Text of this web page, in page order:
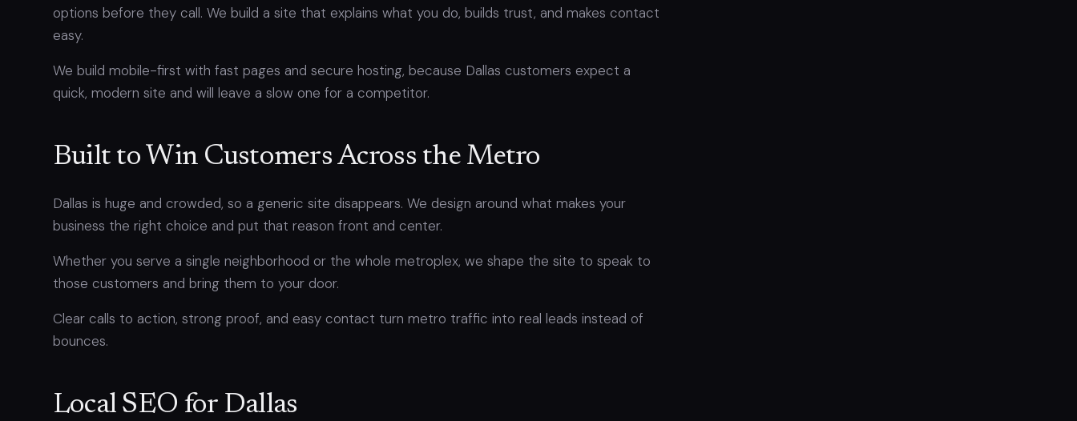
options before they call. We build a site that explains what you do, builds trust, and makes contact
easy.
We build mobile-first with fast pages and secure hosting, because Dallas customers expect a
quick, modern site and will leave a slow one for a competitor.
Built to Win Customers Across the Metro
Dallas is huge and crowded, so a generic site disappears. We design around what makes your
business the right choice and put that reason front and center.
Whether you serve a single neighborhood or the whole metroplex, we shape the site to speak to
those customers and bring them to your door.
Clear calls to action, strong proof, and easy contact turn metro traffic into real leads instead of
bounces.
Local SEO for Dallas